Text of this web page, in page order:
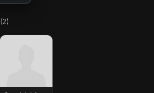
(2)